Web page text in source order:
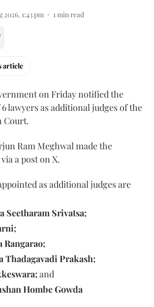
2026, 1:43 pm 1min read
article
on Friday notified the
lawyers as additional judges of the
Court.
Ram Meghwal made the
a post on X.
as additional judges are
Seetharam Srivatsa;
Rangarao;
Thadagavadi Prakash;
and
Hombe Gowda